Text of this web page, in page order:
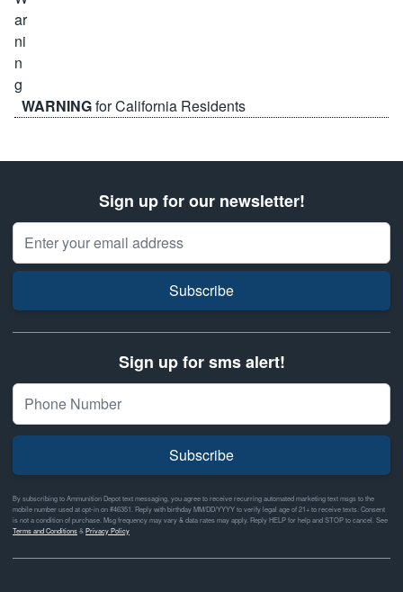
WARNINGfor California Residents
Sign up for our newsletter!
Email Address
Subscribe
Sign up for sms alert!
Subscribe
By subscribing to Ammunition Depot text messaging, you agree to receive recurring automated marketing text msgs to the
mobile number used at opt-in on #46351. Reply with birthday MM/DD/YYYY to verify legal age of 21+ to receive texts. Consent
is not a condition of purchase. Msg frequency may vary & data rates may apply. Reply HELP for help and STOP to cancel. See
Terms and Conditions& Privacy Policy